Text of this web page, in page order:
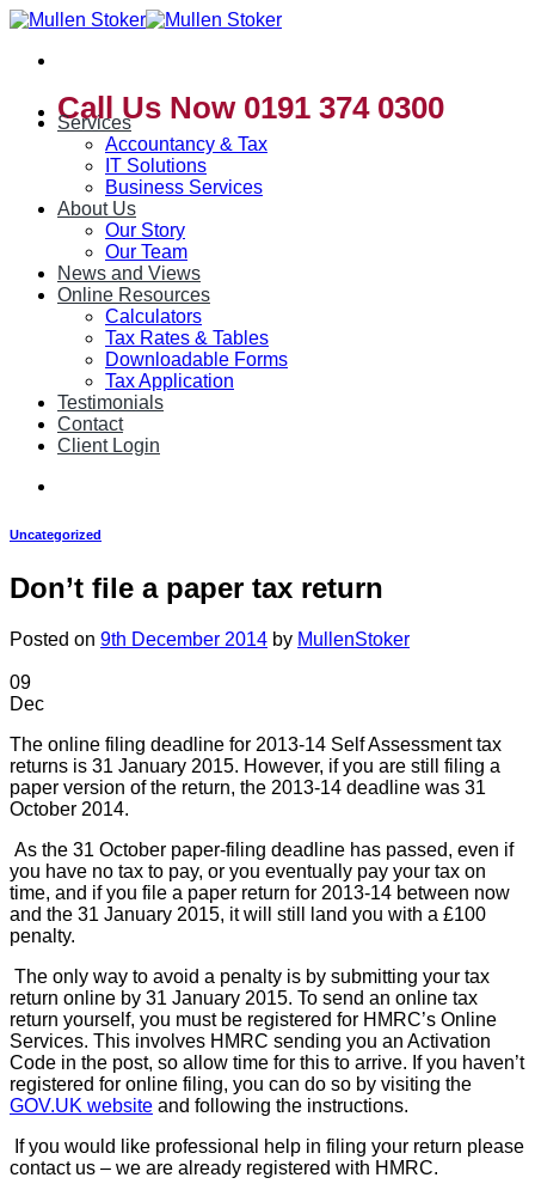
Skip
content
Call Us Now 0191 374 0300
Services
Accountancy & Tax
IT Solutions
Business Services
About Us
Our Story
Our Team
News and Views
Online Resources
Calculators
Tax Rates & Tables
Downloadable Forms
Tax Application
Testimonials
Contact
Client Login
Uncategorized
Don’t file a paper tax return
Posted on 9th December 2014 by MullenStoker
09
Dec
The online filing deadline for 2013-14 Self Assessment tax
returns is 31 January 2015. However, if you are still filing a
paper version of the return, the 2013-14 deadline was 31
October 2014.
As the 31 October paper-filing deadline has passed, even if
you have no tax to pay, or you eventually pay your tax on
time, and if you file a paper return for 2013-14 between now
and the 31 January 2015, it will still land you with a £100
penalty.
The only way to avoid a penalty is by submitting your tax
return online by 31 January 2015. To send an online tax
return yourself, you must be registered for HMRC’s Online
Services. This involves HMRC sending you an Activation
Code in the post, so allow time for this to arrive. If you haven’t
registered for online filing, you can do so by visiting the
GOV.UK website and following the instructions.
If you would like professional help in filing your return please
contact us – we are already registered with HMRC.